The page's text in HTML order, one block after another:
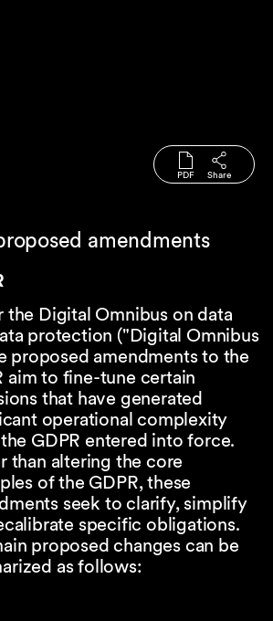
PDF Share
amendments
the Digital Omnibus on data
protection ("Digital Omnibus
proposed amendments to the
aim to fine-tune certain
that have generated
operational complexity
GDPR entered into force.
than altering the core
of the GDPR, these
seek to clarify, simplify
specific obligations.
proposed changes can be
as follows: